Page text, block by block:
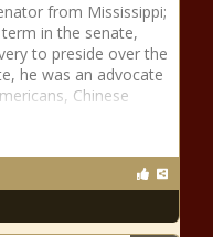
from Mississippi;
in the senate,
to preside over the
he was an advocate
Chinese